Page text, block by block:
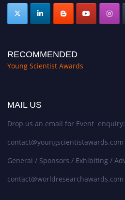
RECOMMENDED
Young Scientist Awards
MAIL US
Drop us an email for Event enquiry:
contact@youngscientistawards.com
General / Sponsors / Exhibiting /
contact@worldresearchawards.com